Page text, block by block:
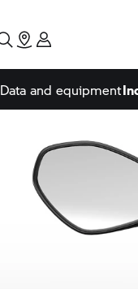
Data and equipment